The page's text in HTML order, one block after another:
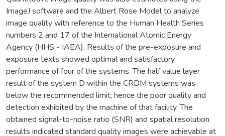
ImageJ software and the Albert Rose Model to analyze
image quality with reference to the Human Health Series
numbers 2 and 17 of the International Atomic Energy
Agency (HHS - IAEA). Results of the pre-exposure and
exposure texts showed optimal and satisfactory
performance of four of the systems. The half value layer
result of the system D within the CRDM systems was
below the recommended limit; hence the poor quality and
detection exhibited by the machine of that facility. The
obtained signal-to-noise ratio (SNR) and spatial resolution
results indicated standard quality images were achievable at